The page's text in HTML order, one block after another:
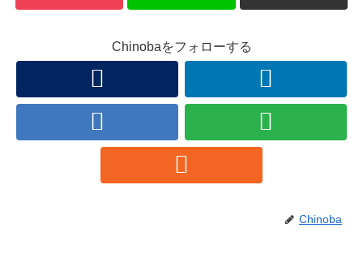
Chinobaをフォローする
Chinoba